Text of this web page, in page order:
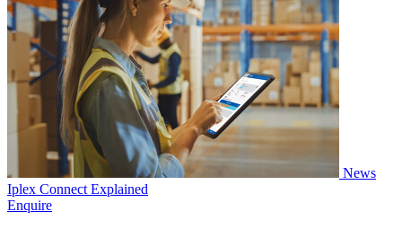
News
Iplex Connect Explained
Enquire